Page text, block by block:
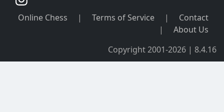
Online Chess | Terms of Service |
Contact
|
About Us
Copyright 2001-2026 | 8.4.16